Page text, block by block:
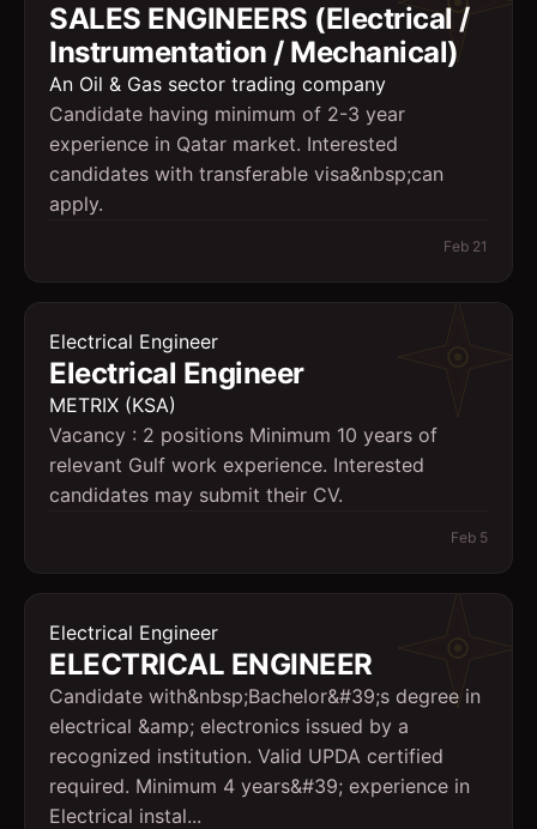
SALES ENGINEERS (Electrical /
Instrumentation / Mechanical)
An Oil & Gas sector trading company
Candidate having minimum of 2-3 year
experience in Qatar market. Interested
candidates with transferable visa&nbsp;can
apply.
Feb 21
Electrical Engineer
Electrical Engineer
METRIX (KSA)
Vacancy : 2 positions Minimum 10 years of
relevant Gulf work experience. Interested
candidates may submit their CV.
Feb 5
Electrical Engineer
ELECTRICAL ENGINEER
Candidate with&nbsp;Bachelor&#39;s degree in
electrical &amp; electronics issued by a
recognized institution. Valid UPDA certified
required. Minimum 4 years&#39; experience in
Electrical instal...